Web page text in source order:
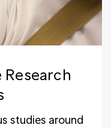
Research
studies around